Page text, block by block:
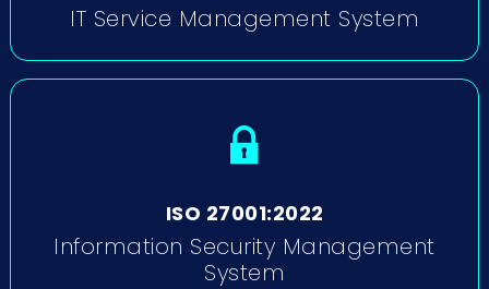
IT Service Management System
ISO 27001:2022
Information Security Management
System